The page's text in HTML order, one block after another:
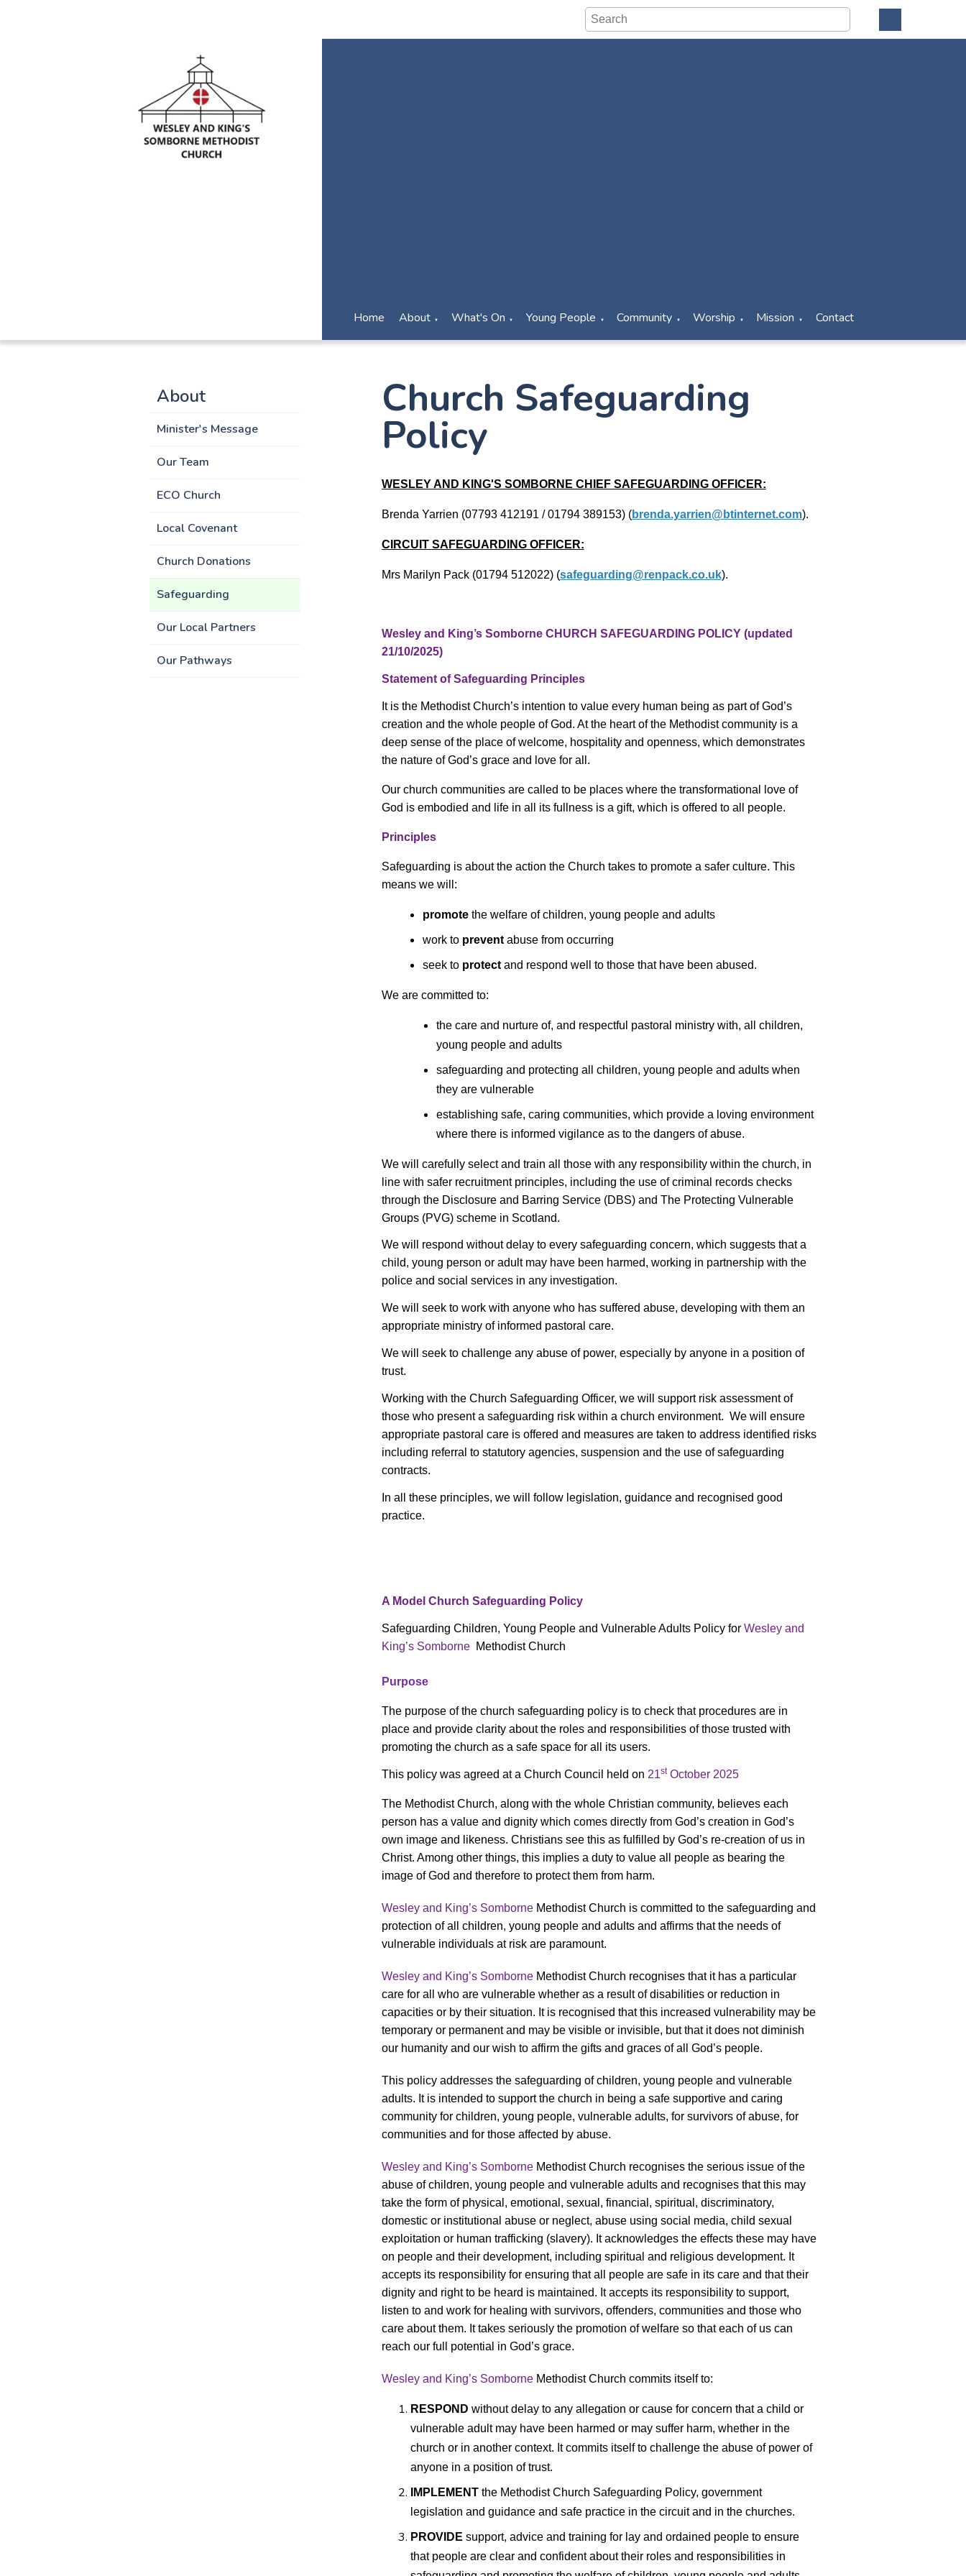
Home About ▼ What's On ▼ Young People ▼ Community ▼ Worship ▼ Mission ▼ Contact
About
Minister's Message
Our Team
ECO Church
Local Covenant
Church Donations
Safeguarding
Our Local Partners
Our Pathways
Church Safeguarding
Policy
WESLEY AND KING'S SOMBORNE CHIEF SAFEGUARDING OFFICER:
Brenda Yarrien (07793 412191 / 01794 389153) (brenda.yarrien@btinternet.com).
CIRCUIT SAFEGUARDING OFFICER:
Mrs Marilyn Pack (01794 512022) (safeguarding@renpack.co.uk).
Wesley and King’s Somborne CHURCH SAFEGUARDING POLICY (updated
21/10/2025)
Statement of Safeguarding Principles
It is the Methodist Church’s intention to value every human being as part of God’s
creation and the whole people of God. At the heart of the Methodist community is a
deep sense of the place of welcome, hospitality and openness, which demonstrates
the nature of God’s grace and love for all.
Our church communities are called to be places where the transformational love of
God is embodied and life in all its fullness is a gift, which is offered to all people.
Principles
Safeguarding is about the action the Church takes to promote a safer culture. This
means we will:
promotethe welfare of children, young people and adults
work to preventabuse from occurring
seek to protectand respond well to those that have been abused.
We are committed to:
the care and nurture of, and respectful pastoral ministry with, all children,
young people and adults
safeguarding and protecting all children, young people and adults when
they are vulnerable
establishing safe, caring communities, which provide a loving environment
where there is informed vigilance as to the dangers of abuse.
We will carefully select and train all those with any responsibility within the church, in
line with safer recruitment principles, including the use of criminal records checks
through the Disclosure and Barring Service (DBS) and The Protecting Vulnerable
Groups (PVG) scheme in Scotland.
We will respond without delay to every safeguarding concern, which suggests that a
child, young person or adult may have been harmed, working in partnership with the
police and social services in any investigation.
We will seek to work with anyone who has suffered abuse, developing with them an
appropriate ministry of informed pastoral care.
We will seek to challenge any abuse of power, especially by anyone in a position of
trust.
Working with the Church Safeguarding Officer, we will support risk assessment of
those who present a safeguarding risk within a church environment. We will ensure
appropriate pastoral care is offered and measures are taken to address identified risks
including referral to statutory agencies, suspension and the use of safeguarding
contracts.
In all these principles, we will follow legislation, guidance and recognised good
practice.
A Model Church Safeguarding Policy
Safeguarding Children, Young People and Vulnerable Adults Policy for Wesley and
King’s Somborne Methodist Church
Purpose
The purpose of the church safeguarding policy is to check that procedures are in
place and provide clarity about the roles and responsibilities of those trusted with
promoting the church as a safe space for all its users.
This policy was agreed at a Church Council held on 21stOctober 2025
The Methodist Church, along with the whole Christian community, believes each
person has a value and dignity which comes directly from God’s creation in God’s
own image and likeness. Christians see this as fulfilled by God’s re-creation of us in
Christ. Among other things, this implies a duty to value all people as bearing the
image of God and therefore to protect them from harm.
Wesley and King’s Somborne Methodist Church is committed to the safeguarding and
protection of all children, young people and adults and affirms that the needs of
vulnerable individuals at risk are paramount.
Wesley and King’s Somborne Methodist Church recognises that it has a particular
care for all who are vulnerable whether as a result of disabilities or reduction in
capacities or by their situation. It is recognised that this increased vulnerability may be
temporary or permanent and may be visible or invisible, but that it does not diminish
our humanity and our wish to affirm the gifts and graces of all God’s people.
This policy addresses the safeguarding of children, young people and vulnerable
adults. It is intended to support the church in being a safe supportive and caring
community for children, young people, vulnerable adults, for survivors of abuse, for
communities and for those affected by abuse.
Wesley and King’s Somborne Methodist Church recognises the serious issue of the
abuse of children, young people and vulnerable adults and recognises that this may
take the form of physical, emotional, sexual, financial, spiritual, discriminatory,
domestic or institutional abuse or neglect, abuse using social media, child sexual
exploitation or human trafficking (slavery). It acknowledges the effects these may have
on people and their development, including spiritual and religious development. It
accepts its responsibility for ensuring that all people are safe in its care and that their
dignity and right to be heard is maintained. It accepts its responsibility to support,
listen to and work for healing with survivors, offenders, communities and those who
care about them. It takes seriously the promotion of welfare so that each of us can
reach our full potential in God’s grace.
Wesley and King’s Somborne Methodist Church commits itself to:
RESPOND without delay to any allegation or cause for concern that a child or
vulnerable adult may have been harmed or may suffer harm, whether in the
church or in another context. It commits itself to challenge the abuse of power of
anyone in a position of trust.
IMPLEMENT the Methodist Church Safeguarding Policy, government
legislation and guidance and safe practice in the circuit and in the churches.
PROVIDE support, advice and training for lay and ordained people to ensure
that people are clear and confident about their roles and responsibilities in